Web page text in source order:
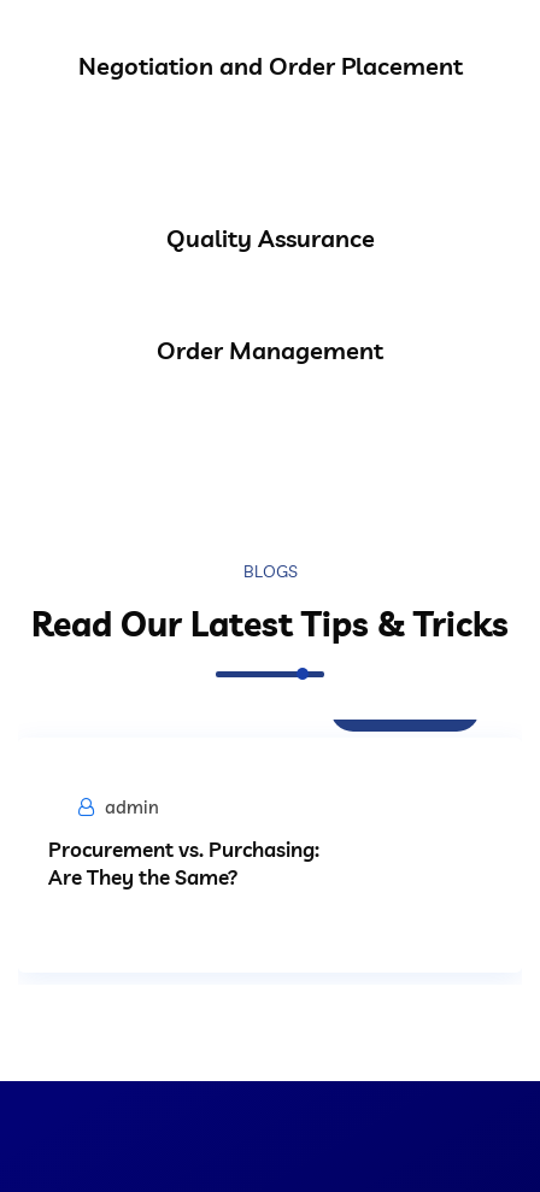
Negotiation and Order Placement
Quality Assurance
Order Management
BLOGS
Read Our Latest Tips & Tricks
admin
Procurement vs. Purchasing:
Are They the Same?